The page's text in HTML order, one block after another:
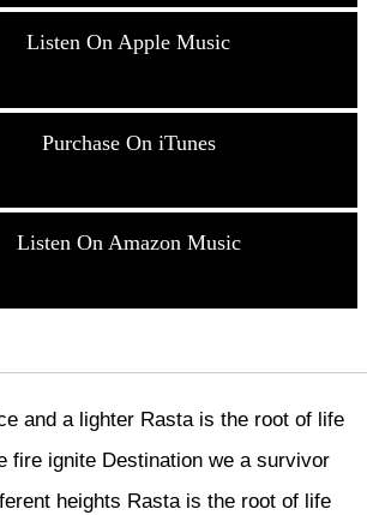
Listen On Apple Music
Purchase On iTunes
Listen On Amazon Music
and a lighter Rasta is the root of life
fire ignite Destination we a survivor
heights Rasta is the root of life